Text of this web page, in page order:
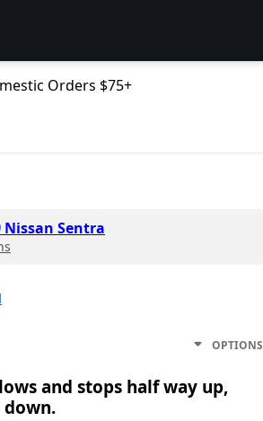
Orders $75+
Nissan Sentra
OPTIONS
and stops half way up,